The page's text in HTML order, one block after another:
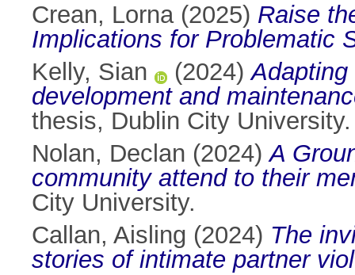
Crean, Lorna(2025) Raise
Implications for Problematic
Kelly, Sian
(2024)
development and
thesis, Dublin City University.
Nolan, Declan (2024)A
community attend to their
City University.
Callan, Aisling (2024) The
stories of intimate partner